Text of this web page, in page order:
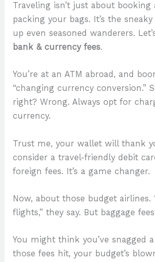
Traveling isn’t just about booking
packing your bags. It’s the
up even seasoned wanderers.
bank & currency fees.
You’re at an ATM abroad, and
“changing currency conversion.”
right? Wrong. Always opt for
currency.
Trust me, your wallet will thank
consider a travel-friendly debit
foreign fees. It’s a game changer.
Now, about those budget airlines.
flights,” they say. But baggage
You might think you’ve snagged
those fees hit, your budget’s